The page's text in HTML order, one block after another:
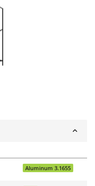
Aluminum 3.1655